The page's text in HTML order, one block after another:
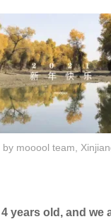
by mooool team,
years old, and we